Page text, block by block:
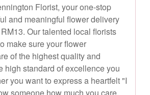
Florist, your one-stop
and meaningful flower delivery
Our talented local florists
make sure your flower
of the highest quality and
high standard of excellence you
you want to express a heartfelt "I
someone how much you care,